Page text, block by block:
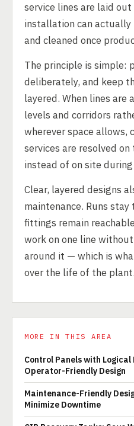
service lines are laid
installation can actually
and cleaned once
The principle is simple:
deliberately, and keep
layered. When lines are
levels and corridors
wherever space allows,
services are resolved
instead of on site
Clear, layered designs
maintenance. Runs
fittings remain
work on one line
around it — which is
over the life of the plant.
MORE IN THIS AREA
Control Panels with
Operator-Friendly Design
Maintenance-Friendly
Minimize Downtime